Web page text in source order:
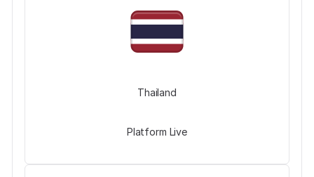
Thailand
Platform Live